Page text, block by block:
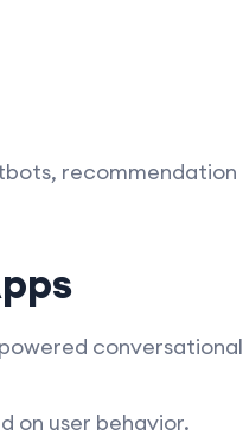
recommendation
conversational
on user behavior.